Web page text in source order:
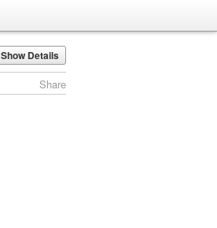
Show Details
Share